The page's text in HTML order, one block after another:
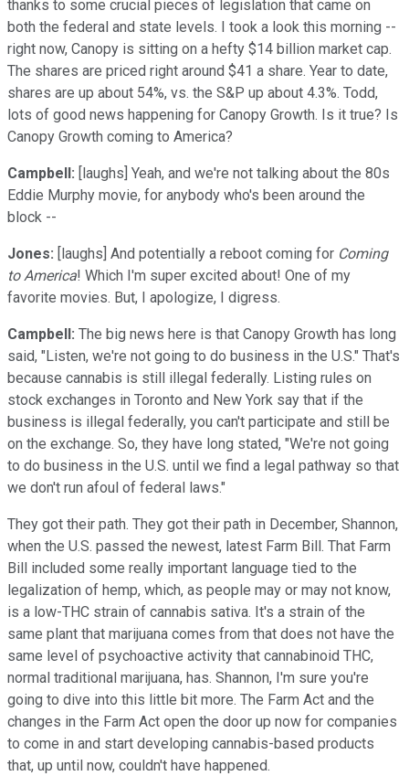
thanks to some crucial pieces of legislation that came on
both the federal and state levels. I took a look this morning --
right now, Canopy is sitting on a hefty $14 billion market cap.
The shares are priced right around $41 a share. Year to date,
shares are up about 54%, vs. the S&P up about 4.3%. Todd,
lots of good news happening for Canopy Growth. Is it true? Is
Canopy Growth coming to America?
Campbell: [laughs] Yeah, and we're not talking about the 80s
Eddie Murphy movie, for anybody who's been around the
block --
Jones: [laughs] And potentially a reboot coming for Coming
to America! Which I'm super excited about! One of my
favorite movies. But, I apologize, I digress.
Campbell: The big news here is that Canopy Growth has long
said, "Listen, we're not going to do business in the U.S." That's
because cannabis is still illegal federally. Listing rules on
stock exchanges in Toronto and New York say that if the
business is illegal federally, you can't participate and still be
on the exchange. So, they have long stated, "We're not going
to do business in the U.S. until we find a legal pathway so that
we don't run afoul of federal laws."
They got their path. They got their path in December, Shannon,
when the U.S. passed the newest, latest Farm Bill. That Farm
Bill included some really important language tied to the
legalization of hemp, which, as people may or may not know,
is a low-THC strain of cannabis sativa. It's a strain of the
same plant that marijuana comes from that does not have the
same level of psychoactive activity that cannabinoid THC,
normal traditional marijuana, has. Shannon, I'm sure you're
going to dive into this little bit more. The Farm Act and the
changes in the Farm Act open the door up now for companies
to come in and start developing cannabis-based products
that, up until now, couldn't have happened.